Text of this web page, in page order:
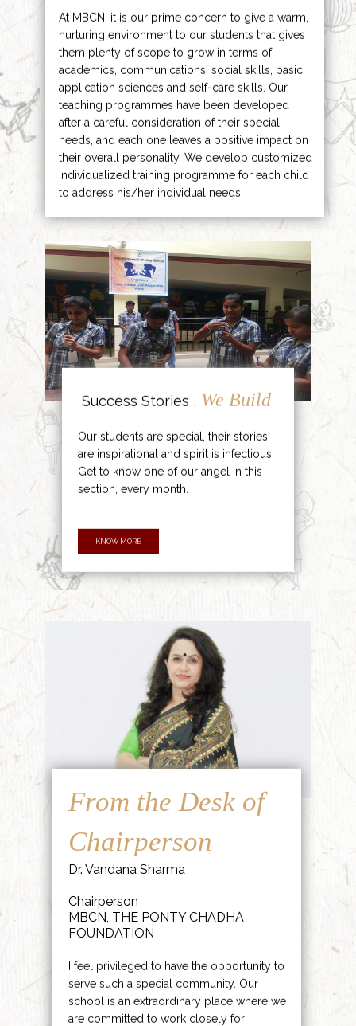
At MBCN, it is our prime concern to give a warm,
nurturing environment to our students that gives
them plenty of scope to grow in terms of
academics, communications, social skills, basic
application sciences and self-care skills. Our
teaching programmes have been developed
after a careful consideration of their special
needs, and each one leaves a positive impact on
their overall personality. We develop customized
individualized training programme for each child
to address his/her individual needs.
Success Stories , We Build
Our students are special, their stories
are inspirational and spirit is infectious.
Get to know one of our angel in this
section, every month.
KNOW MORE
From the Desk of
Chairperson
Dr. Vandana Sharma
Chairperson
MBCN, THE PONTY CHADHA
FOUNDATION
I feel privileged to have the opportunity to
serve such a special community. Our
school is an extraordinary place where we
are committed to work closely for